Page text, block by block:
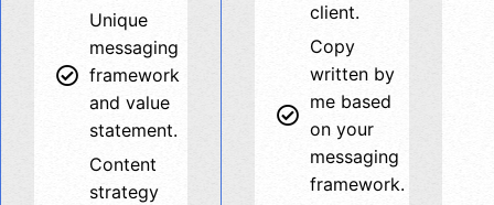
Unique
messaging
framework
and value
statement.
Content
strategy
client.
Copy
written by
me based
on your
messaging
framework.